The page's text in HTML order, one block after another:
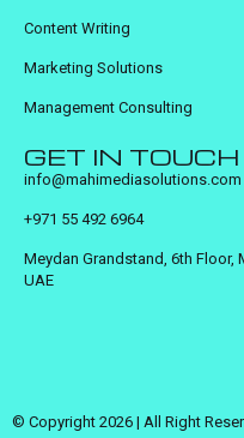
Content Writing
Marketing Solutions
Management Consulting
GET IN TOUCH
info@mahimediasolutions.com
+971 55 492 6964
Meydan Grandstand, 6th Floor,
UAE
© Copyright 2026 | All Right